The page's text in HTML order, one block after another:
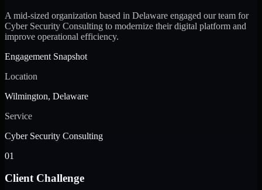
A mid-sized organization based in Delaware engaged our team for
Cyber Security Consulting to modernize their digital platform and
improve operational efficiency.
Engagement Snapshot
Location
Wilmington, Delaware
Service
Cyber Security Consulting
01
Client Challenge